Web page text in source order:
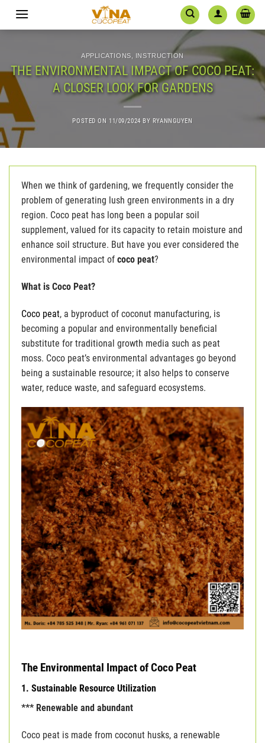
APPLICATIONS INSTRUCTION
THE ENVIRONMENTAL IMPACT OF COCO PEAT:
A CLOSER LOOK FOR GARDENS
POSTED ON 11/09/2024BY RYANNGUYEN
When we think of gardening, we frequently consider the
problem of generating lush green environments in a dry
region. Coco peat has long been a popular soil
supplement, valued for its capacity to retain moisture and
enhance soil structure. But have you ever considered the
environmental impact of coco peat?
What is Coco Peat?
Coco peat, a byproduct of coconut manufacturing, is
becoming a popular and environmentally beneficial
substitute for traditional growth media such as peat
moss. Coco peat’s environmental advantages go beyond
being a sustainable resource; it also helps to conserve
water, reduce waste, and safeguard ecosystems.
The Environmental Impact of Coco Peat
1. Sustainable Resource Utilization
*** Renewable and abundant
Coco peat is made from coconut husks, a renewable